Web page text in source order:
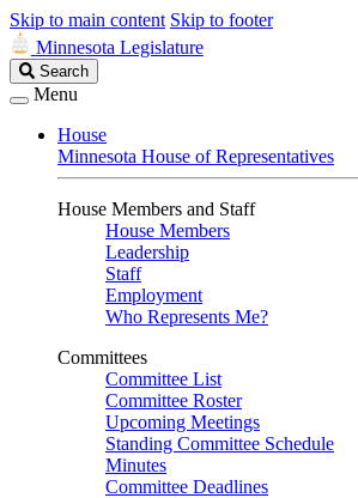
Skip to main content Skip to footer
Minnesota Legislature
Search
Legislature
Search
Menu
House
Minnesota House of Representatives
House Members and Staff
House Members
Leadership
Staff
Employment
Who Represents Me?
Committees
Committee List
Committee Roster
Upcoming Meetings
Standing Committee Schedule
Minutes
Committee Deadlines